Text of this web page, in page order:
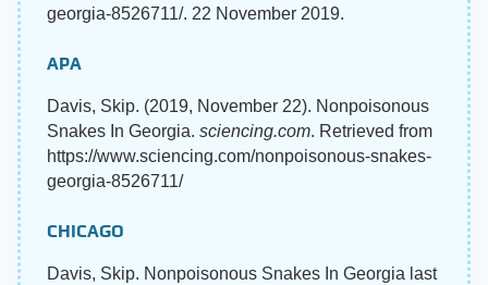
georgia-8526711/. 22 November 2019.
APA
Davis, Skip. (2019, November 22). Nonpoisonous
Snakes In Georgia. sciencing.com. Retrieved from
https://www.sciencing.com/nonpoisonous-snakes-
georgia-8526711/
CHICAGO
Davis, Skip. Nonpoisonous Snakes In Georgia last